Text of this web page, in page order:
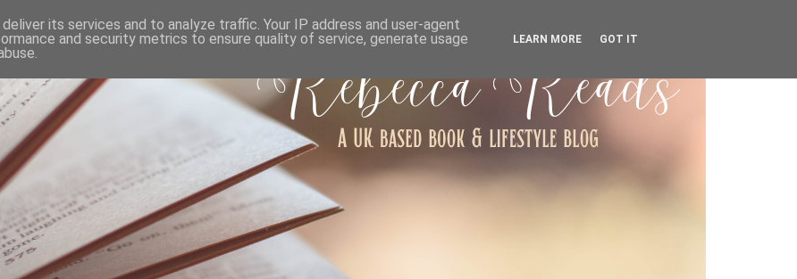
ABOUT WORK WITH ME PRIVACY POLICY
its services and to analyze traffic. Your IP address and user-agent
and security metrics to ensure quality of service, generate usage
LEARN MORE GOT IT